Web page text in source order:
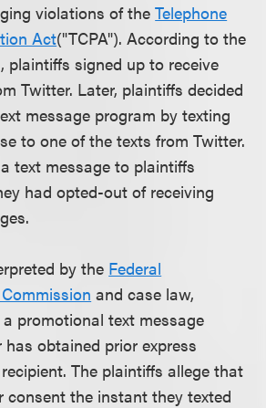
violations of theTelephone
Act("TCPA"). According to the
plaintiffs signed up to receive
Twitter. Later, plaintiffs decided
message program by texting
to one of the texts from Twitter.
text message to plaintiffs
had opted-out of receiving
by the Federal
and case law,
promotional text message
has obtained prior express
The plaintiffs allege that
consent the instant they texted